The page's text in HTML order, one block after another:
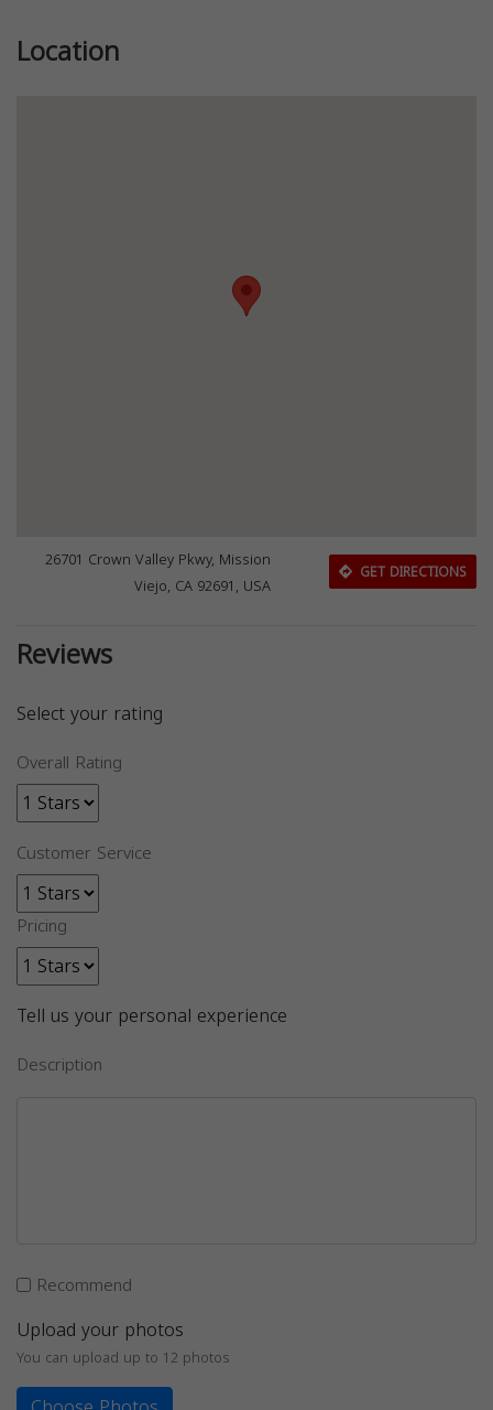
Location
26701 Crown Valley Pkwy, Mission
Viejo, CA 92691, USA
GET DIRECTIONS
Reviews
Select your rating
Overall Rating
Customer Service
Pricing
Tell us your personal experience
Description
Recommend
Upload your photos
You can upload up to 12 photos